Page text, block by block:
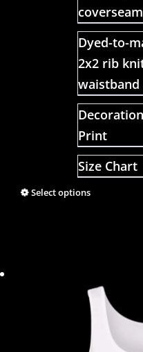
Dyed-to-
2x2 rib
waistband
Print
Size Chart
Select options